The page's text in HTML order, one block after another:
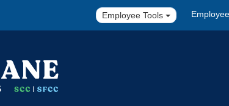
Employee Tools